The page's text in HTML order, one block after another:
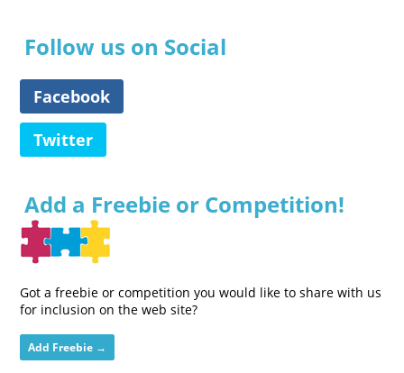
Follow us on Social
Facebook
Twitter
Add a Freebie or Competition!
Got a freebie or competition you would like to share with us
for inclusion on the web site?
Add Freebie →